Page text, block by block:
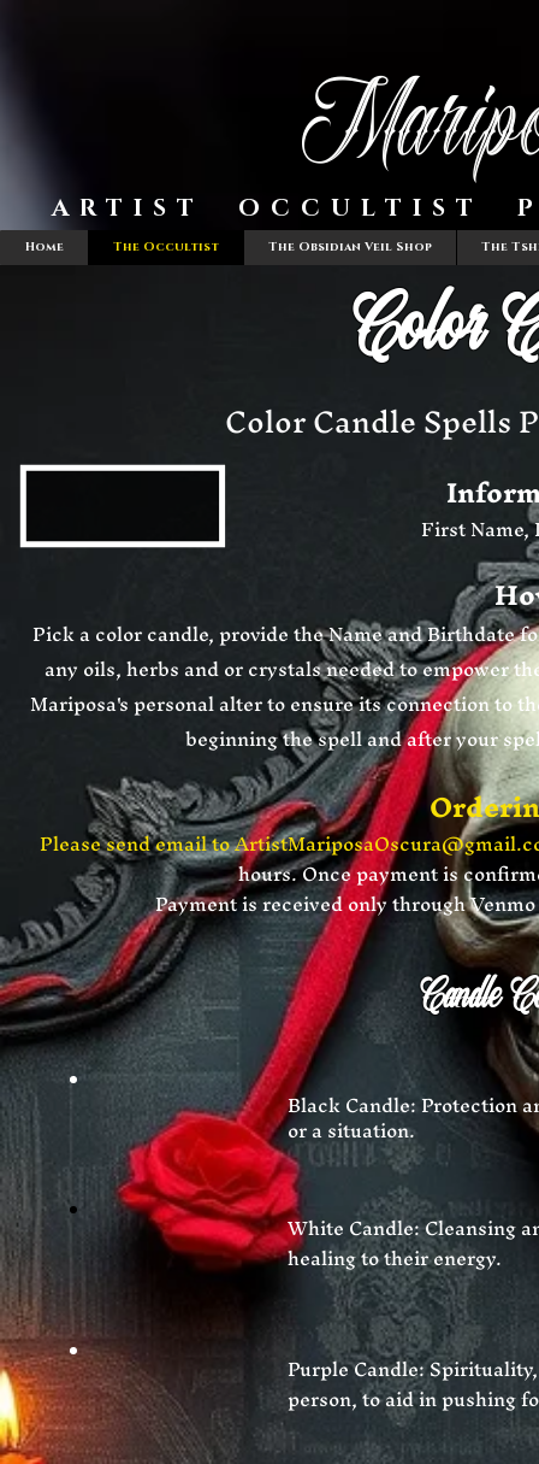
ARTIST OCCULTIST
Home The Occultist The Obsidian Veil Shop The
Color
Color Candle Spells
First
Pick a color candle, provide the Name and Birthdate
any oils, herbs and or crystals needed to empower
Mariposa's personalalter to ensure its connection to
beginning the spell and after your
Please send email to
hours. Once payment is
​Payment is received only through
Black Candle: Protection
or a situation.
White Candle: Cleansing
healing totheirenergy.
Purple Candle:
person, to aid in pushing
Candle